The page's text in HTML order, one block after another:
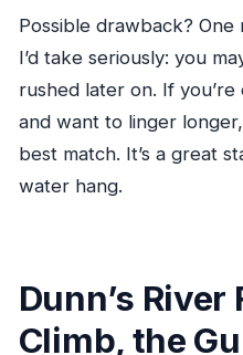
Possible drawback?
I’d take seriously: you
rushed later on. If
and want to linger
best match. It’s a great
water hang.
Dunn’s River
Climb, the